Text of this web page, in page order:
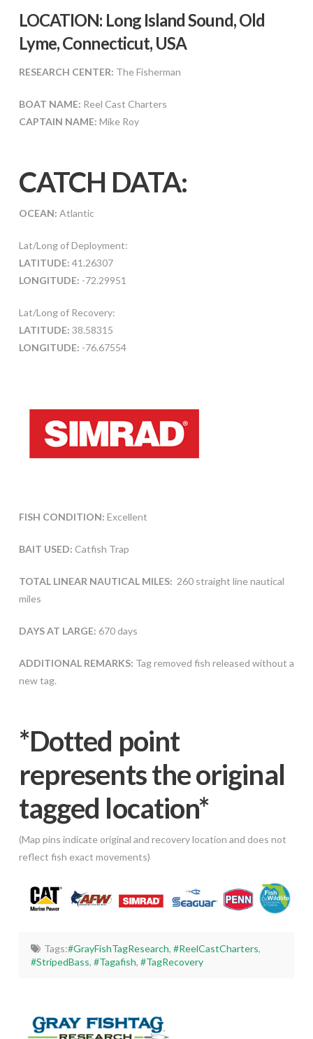
LOCATION: Long Island Sound, Old
Lyme, Connecticut, USA
RESEARCH CENTER: The Fisherman
BOAT NAME: Reel Cast Charters
CAPTAIN NAME: Mike Roy
CATCH DATA:
OCEAN: Atlantic
Lat/Long of Deployment:
LATITUDE: 41.26307
LONGITUDE: -72.29951
Lat/Long of Recovery:
LATITUDE: 38.58315
LONGITUDE: -76.67554
FISH CONDITION: Excellent
BAIT USED: Catfish Trap
TOTAL LINEAR NAUTICAL MILES: 260 straight line nautical
miles
DAYS AT LARGE: 670 days
ADDITIONAL REMARKS: Tag removed fish released without a
new tag.
*Dotted point
represents the original
tagged location*
(Map pins indicate original and recovery location and does not
reflect fish exact movements)
Tags:#GrayFishTagResearch, #ReelCastCharters,
#StripedBass,#Tagafish,#TagRecovery